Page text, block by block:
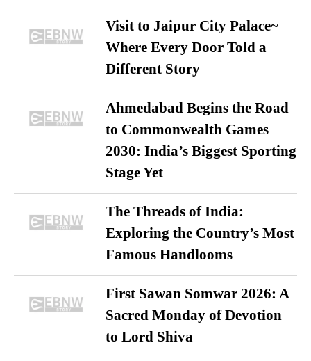
Visit to Jaipur City Palace~
Where Every Door Told a
Different Story
Ahmedabad Begins the Road
to Commonwealth Games
2030: India’s Biggest Sporting
Stage Yet
The Threads of India:
Exploring the Country’s Most
Famous Handlooms
First Sawan Somwar 2026: A
Sacred Monday of Devotion
to Lord Shiva